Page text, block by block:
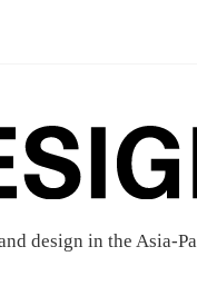
design in the Asia-